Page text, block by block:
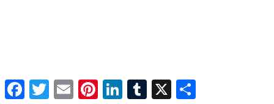
Facebook
Twitter Email PinterestLinkedInTumblr X